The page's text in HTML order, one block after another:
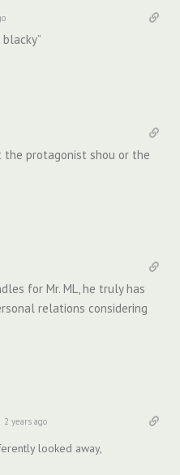
protagonist shou or the
for Mr. ML, he truly has
relations considering
2 years ago
looked away,